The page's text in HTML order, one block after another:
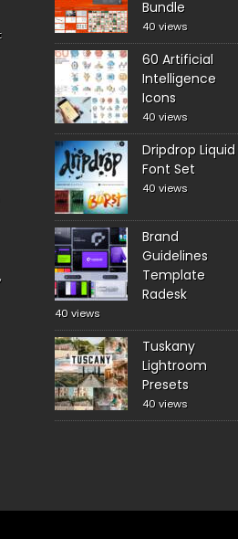
Bundle
40 views
60 Artificial
Intelligence
Icons
40 views
Dripdrop Liquid
Font Set
40 views
Brand
Guidelines
Template
Radesk
40 views
Tuskany
Lightroom
Presets
40 views